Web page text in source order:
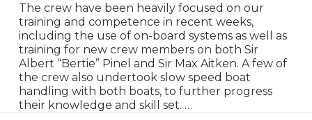
The crew have been heavily focused on our
training and competence in recent weeks,
including the use of on-board systems as well as
training for new crew members on both Sir
Albert “Bertie” Pinel and Sir Max Aitken. A few of
the crew also undertook slow speed boat
handling with both boats, to further progress
their knowledge and skill set. …